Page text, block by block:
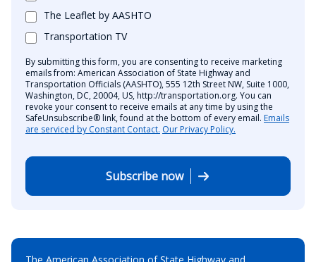
The Leaflet by AASHTO
Transportation TV
By submitting this form, you are consenting to receive marketing
emails from: American Association of State Highway and
Transportation Officials (AASHTO), 555 12th Street NW, Suite 1000,
Washington, DC, 20004, US, http://transportation.org. You can
revoke your consent to receive emails at any time by using the
SafeUnsubscribe® link, found at the bottom of every email. Emails
are serviced by Constant Contact. Our Privacy Policy.
Subscribe now